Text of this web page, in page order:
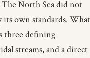
North Sea did not
its own standards. What
three defining
streams, and a direct